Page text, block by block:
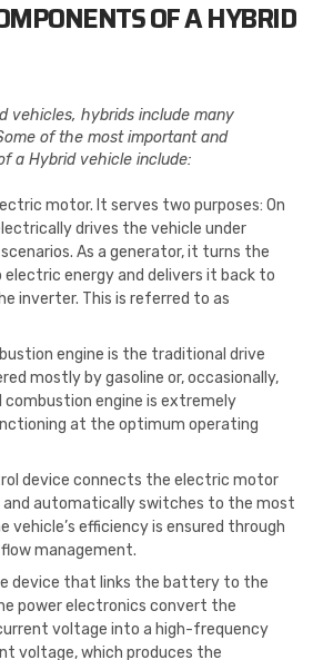
OF A HYBRID
vehicles, hybrids include many
of the most important and
a Hybrid vehicle include:
motor. It serves two purposes: On
drives the vehicle under
As a generator, it turns the
electric energy and delivers it back to
inverter. This is referred to as
engine is the traditional drive
mostly by gasoline or, occasionally,
combustion engine is extremely
at the optimum operating
device connects the electric motor
and automatically switches to the most
vehicle’s efficiency is ensured through
management.
device that links the battery to the
power electronics convert the
voltage into a high-frequency
voltage, which produces the